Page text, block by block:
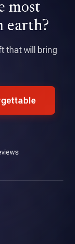
me to pull
over 70
most
earth?
that will bring